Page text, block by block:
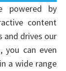
powered by
content
drives our
can even
a wide range